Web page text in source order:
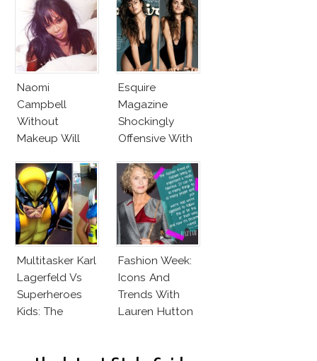
With Bra
Naomi
Campbell
Without
Makeup Will
Speechless! 14
Stars Join
Unicef’s
Wakeupcall
Challenge
Esquire
Magazine
Shockingly
Offensive With
Cruz Issue!
Multitasker Karl
Lagerfeld Vs
Superheroes
Kids: The
Fashion Week:
Icons And
Trends With
Lauren Hutton